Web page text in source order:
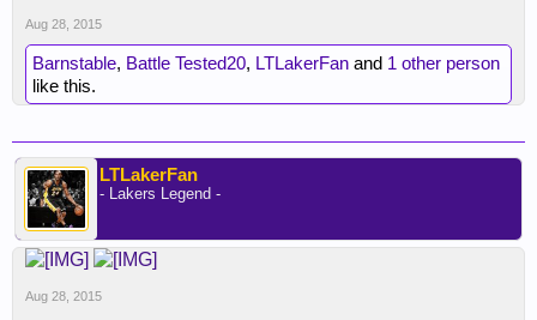
Aug 28, 2015
Barnstable, Battle Tested20, LTLakerFan and 1 other person
like this.
LTLakerFan
- Lakers Legend -
Aug 28, 2015